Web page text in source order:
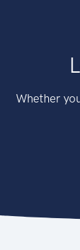
Whether